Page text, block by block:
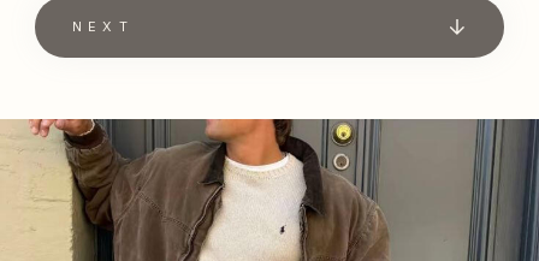
NEXT